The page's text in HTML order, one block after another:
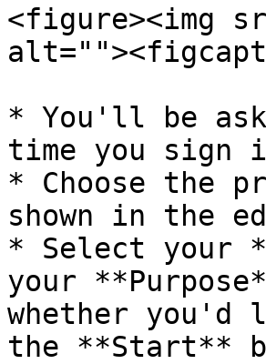
<figure><img
* You'll be
time you sign
* Choose the
shown in the
* Select your
your
whether
the **Start**